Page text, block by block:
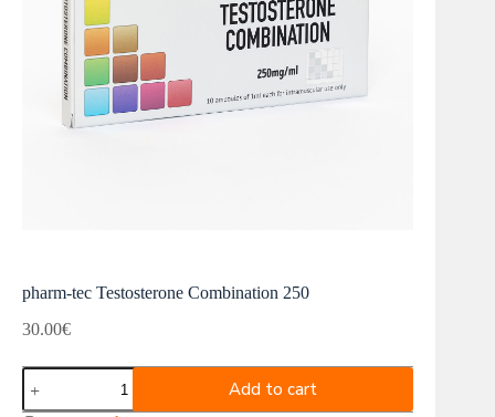
pharm-tec Testosterone Combination 250
30.00€
pharm-
tec
Testosterone
Add to cart